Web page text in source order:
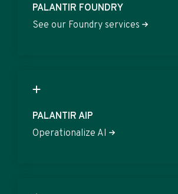
PALANTIR FOUNDRY
See our Foundry services
PALANTIR AIP
Operationalize AI